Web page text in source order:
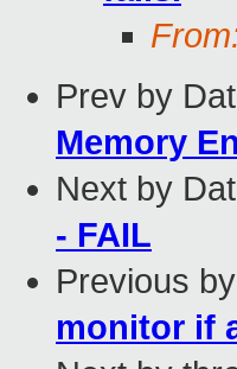
Prev by
Memory
Next by
- FAIL
Previous
monitor if